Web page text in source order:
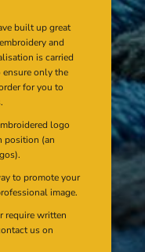
built up great
and
is carried
only the
for you to
logo
position (an
to promote your
image.
require written
us on